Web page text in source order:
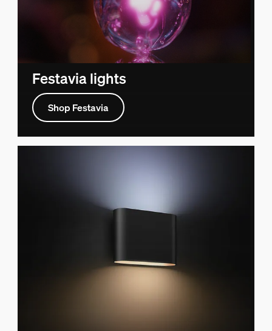
Festavia lights
Shop Festavia